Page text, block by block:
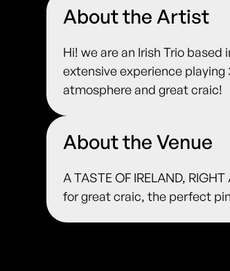
About the Artist
Hi! we are an Irish Trio
extensive experience playing
atmosphere and great craic!
About the Venue
A TASTE OF IRELAND,
for great craic, the perfect